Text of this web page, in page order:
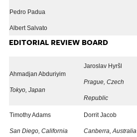
Pedro Padua
Albert Salvato
EDITORIAL REVIEW BOARD
Ahmadjan Abduriyim
Tokyo, Japan
Jaroslav Hyršl
Prague, Czech
Republic
Timothy Adams
San Diego, California
Dorrit Jacob
Canberra, Australia​